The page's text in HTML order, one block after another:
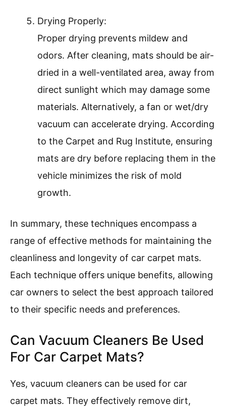
Drying Properly:
Proper drying prevents mildew and
odors. After cleaning, mats should be air-
dried in a well-ventilated area, away from
direct sunlight which may damage some
materials. Alternatively, a fan or wet/dry
vacuum can accelerate drying. According
to the Carpet and Rug Institute, ensuring
mats are dry before replacing them in the
vehicle minimizes the risk of mold
growth.
In summary, these techniques encompass a
range of effective methods for maintaining the
cleanliness and longevity of car carpet mats.
Each technique offers unique benefits, allowing
car owners to select the best approach tailored
to their specific needs and preferences.
Can Vacuum Cleaners Be Used
For Car Carpet Mats?
Yes, vacuum cleaners can be used for car
carpet mats. They effectively remove dirt,